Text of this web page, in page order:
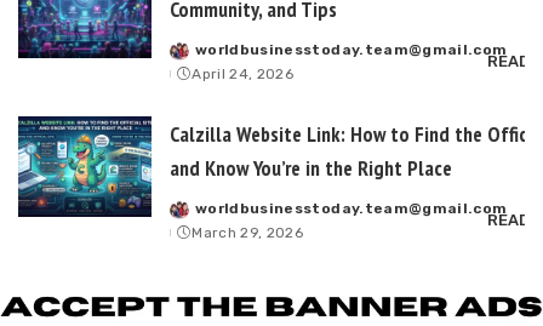
Community, and Tips
Posted
by
worldbusinesstoday.team@gmail.com
April 24, 2026
READ
Calzilla Website Link: How to Find the
and Know You’re in the Right Place
Posted
by
worldbusinesstoday.team@gmail.com
March 29, 2026
READ